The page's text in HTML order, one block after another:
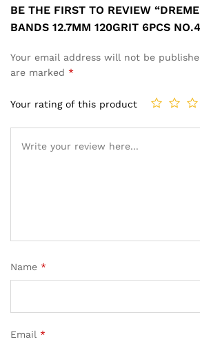
BE THE FIRST TO REVIEW
BANDS 12.7MM 120GRIT 6PCS
Your email address will not be
are marked *
Your rating of this product
Name *
Email *